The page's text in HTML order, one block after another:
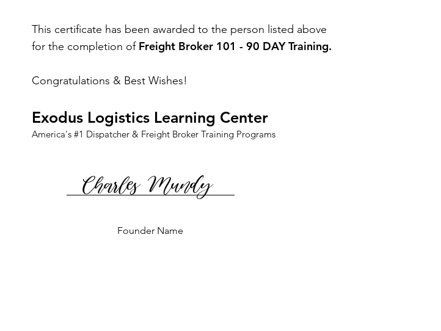
This certificate has been awarded to the person listed above
for the completion of Freight Broker 101 - 90 DAY Training.
Congratulations & Best Wishes!
Founder Name
Charles Mundy
Exodus Logistics Learning Center
America's #1 Dispatcher & Freight Broker Training Programs